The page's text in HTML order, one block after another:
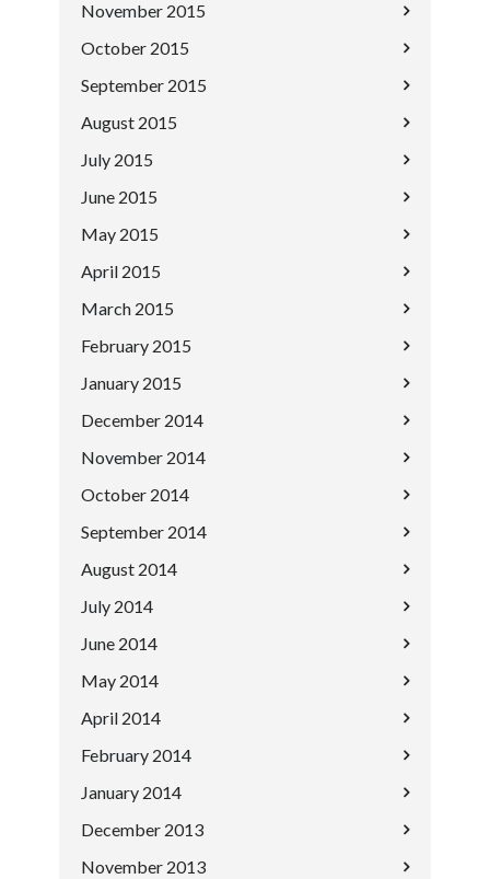
November 2015
October 2015
September 2015
August 2015
July 2015
June 2015
May 2015
April 2015
March 2015
February 2015
January 2015
December 2014
November 2014
October 2014
September 2014
August 2014
July 2014
June 2014
May 2014
April 2014
February 2014
January 2014
December 2013
November 2013